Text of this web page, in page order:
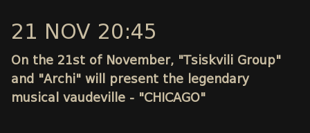
21 NOV 20:45
On the 21st of November, "Tsiskvili Group"
and "Archi" will present the legendary
musical vaudeville - "CHICAGO"